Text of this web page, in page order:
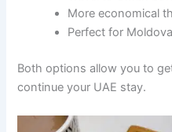
More economical
Perfect for
Both options allow you to
continue your UAE stay.